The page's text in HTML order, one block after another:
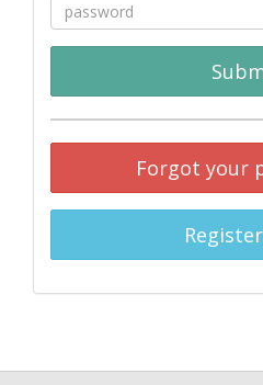
Forgot your